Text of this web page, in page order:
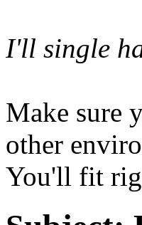
I'll single
Make sure
other
You'll fit